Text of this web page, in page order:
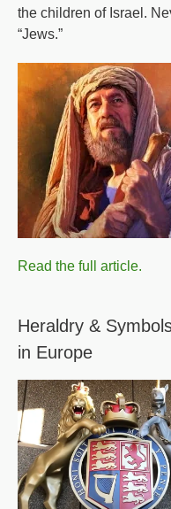
the children of Israel.
“Jews.”
Read the full article.
Heraldry &
in Europe